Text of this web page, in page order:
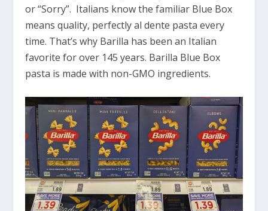
or “Sorry”. Italians know the familiar Blue Box
means quality, perfectly al dente pasta every
time. That’s why Barilla has been an Italian
favorite for over 145 years. Barilla Blue Box
pasta is made with non-GMO ingredients.